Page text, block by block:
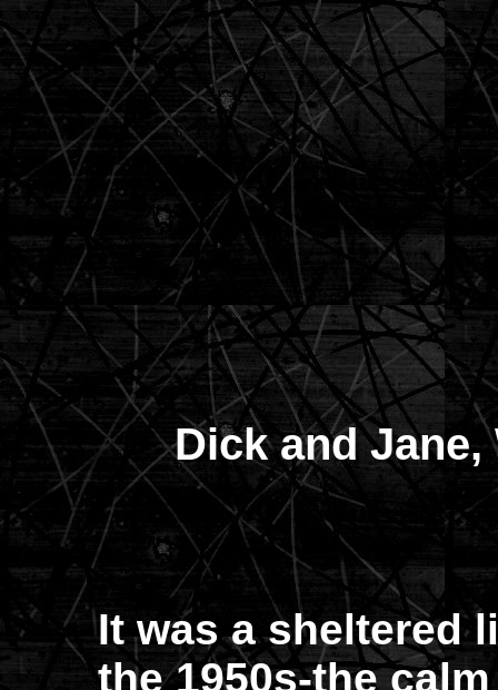
Dick and Jane,
It was a sheltered
the 1950s-the